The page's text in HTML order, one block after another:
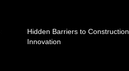
Hidden Barriers to Construction
Innovation